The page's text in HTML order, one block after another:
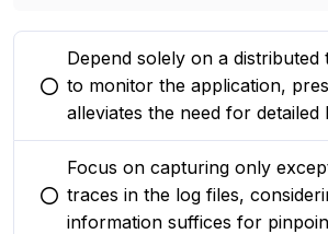
You selected this option
Depend solely on a distributed
to monitor the application,
alleviates the need for detailed
You selected this option
Focus on capturing only
traces in the log files,
information suffices for